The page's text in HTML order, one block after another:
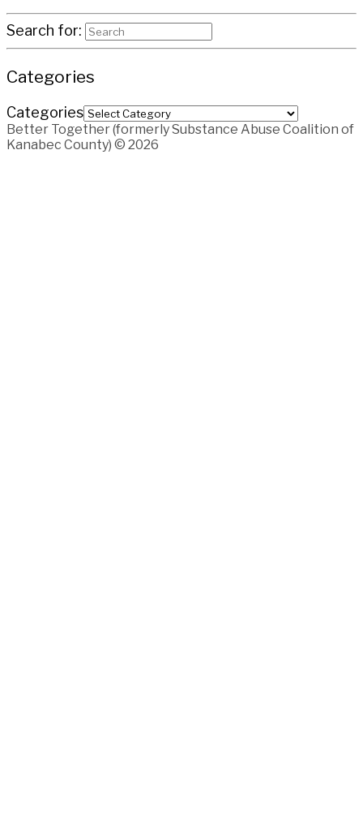
Search for:
Categories
Categories
Better Together (formerly Substance Abuse Coalition of
Kanabec County) © 2026